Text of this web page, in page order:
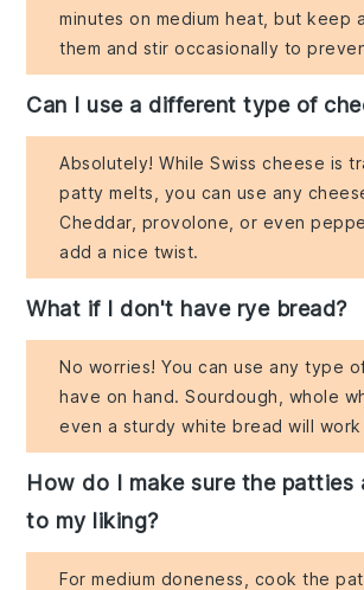
minutes on medium heat, but keep
them and stir occasionally to
Can I use a different type of
Absolutely! While Swiss cheese is
patty melts, you can use any
Cheddar, provolone, or even
add a nice twist.
What if I don't have rye bread?
No worries! You can use any type
have on hand. Sourdough, whole
even a sturdy white bread will
How do I make sure the patties
to my liking?
For medium doneness, cook the